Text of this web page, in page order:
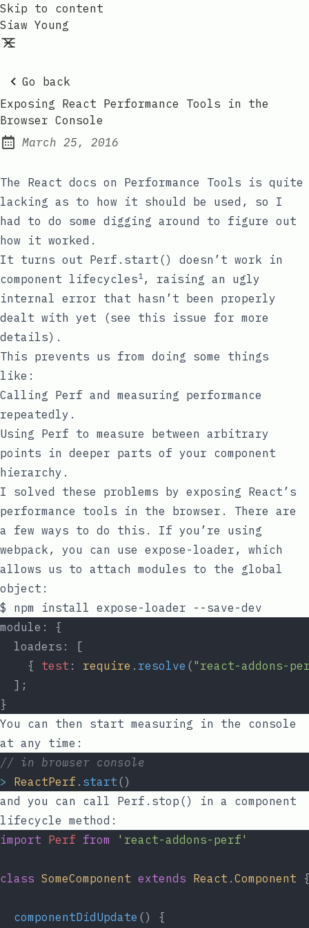
Skip to content
Siaw Young
Go back
Exposing React Performance Tools in the
Browser Console
Posted on:
March 25, 2016
The React docs on Performance Tools is quite
lacking as to how it should be used, so I
had to do some digging around to figure out
how it worked.
It turns out Perf.start()
doesn’t work in
component lifecycles1 , raising an ugly
internal error that hasn’t been properly
dealt with yet (see this issue for more
details).
This prevents us from doing some things
like:
Calling Perf and measuring performance
repeatedly.
Using Perf to measure between arbitrary
points in deeper parts of your component
hierarchy.
I solved these problems by exposing React’s
performance tools in the browser. There are
a few ways to do this. If you’re using
webpack, you can use expose-loader , which
allows us to attach modules to the global
object:
module: {
  loaders: [
    {
test : require . resolve ( "react-addons-
  ];
}
You can then start measuring in the console
at any time:
// in browser console
>
ReactPerf . start ()
and you can call Perf.stop()
in a component
lifecycle method:
import Perf from 'react-addons-perf'
class SomeComponent extends React . Component
componentDidUpdate () {